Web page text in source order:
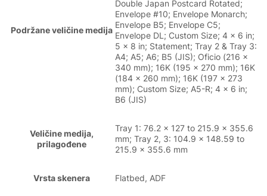
Podržane veličine medija
Double Japan Postcard Rotated;
Envelope #10; Envelope Monarch;
Envelope B5; Envelope C5;
Envelope DL; Custom Size; 4 x 6 in;
5 x 8 in; Statement; Tray 2 & Tray 3:
A4; A5; A6; B5 (JIS); Oficio (216 x
340 mm); 16K (195 x 270 mm); 16K
(184 x 260 mm); 16K (197 x 273
mm); Custom Size; A5-R; 4 x 6 in;
B6 (JIS)
Veličine medija,
prilagođene
Tray 1: 76.2 x 127 to 215.9 x 355.6
mm; Tray 2, 3: 104.9 x 148.59 to
215.9 x 355.6 mm
Vrsta skenera Flatbed, ADF